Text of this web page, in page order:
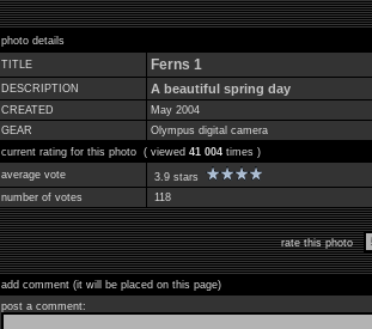
photo details
TITLE
Ferns 1
DESCRIPTION A beautiful spring day
CREATED
May 2004
GEAR
Olympus digital camera
current rating for this photo ( viewed 41 004times )
average vote
3.9 stars
number of votes
118
rate this photo
add comment (it will be placed on this page)
post a comment: